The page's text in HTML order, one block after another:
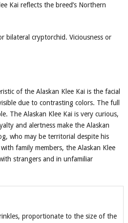
Kai reflects the breed’s Northern
bilateral cryptorchid. Viciousness or
of the Alaskan Klee Kai is the facial
due to contrasting colors. The full
The Alaskan Klee Kai is very curious,
and alertness make the Alaskan
who may be territorial despite his
family members, the Alaskan Klee
strangers and in unfamiliar
proportionate to the size of the